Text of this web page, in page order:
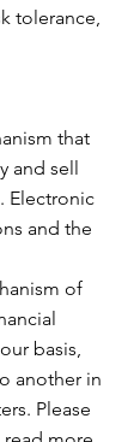
tolerance,
that
and sell
Electronic
and the
of
basis,
another in
Please